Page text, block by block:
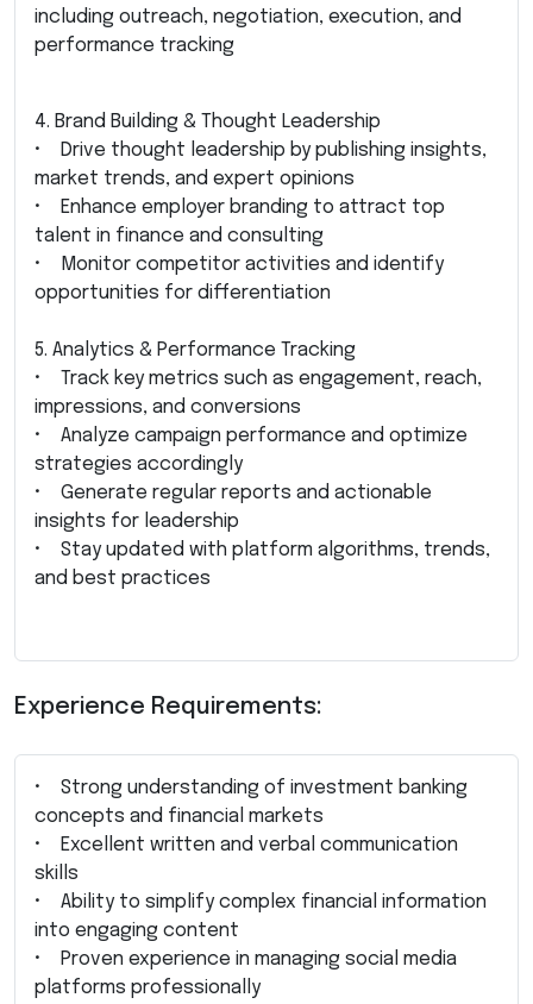
including outreach, negotiation, execution, and
performance tracking
4. Brand Building & Thought Leadership
• Drive thought leadership by publishing insights,
market trends, and expert opinions
• Enhance employer branding to attract top
talent in finance and consulting
• Monitor competitor activities and identify
opportunities for differentiation
5. Analytics & Performance Tracking
• Track key metrics such as engagement, reach,
impressions, and conversions
• Analyze campaign performance and optimize
strategies accordingly
• Generate regular reports and actionable
insights for leadership
• Stay updated with platform algorithms, trends,
and best practices
Experience Requirements:
• Strong understanding of investment banking
concepts and financial markets
• Excellent written and verbal communication
skills
• Ability to simplify complex financial information
into engaging content
• Proven experience in managing social media
platforms professionally